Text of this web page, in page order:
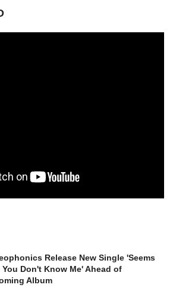
Release New Single 'Seems
You Don't Know Me' Ahead of
Album